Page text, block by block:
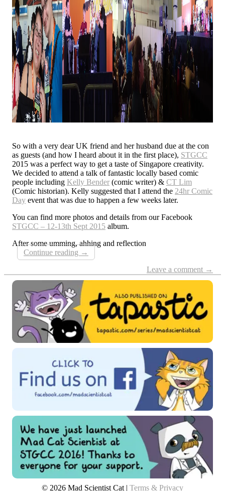
So with a very dear UK friend and her husband due at the con
as guests (and how I heard about it in the first place), STGCC
2015 was a perfect way to get a taste of Singapore creativity.
We decided to attend a talk of fantastic locally based comic
people including Kelly Bender (comic writer) & CT Lim
(Comic historian). Kelly suggested that I attend the 24hr Comic
Day event that was due to happen a few weeks later.
You can find more photos and details from our Facebook
STGCC – 12-13th Sept 2015 album.
After some umming, ahhing and reflection
Continue reading →
Leave a comment →
© 2026 Mad Scientist Cat | Terms & Privacy